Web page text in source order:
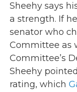
Sheehy says
a strength. If
senator who
Committee as
Committee’s
Sheehy
rating, which